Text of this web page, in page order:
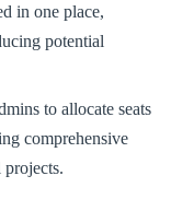
in one place,
potential
to allocate seats
comprehensive
projects.